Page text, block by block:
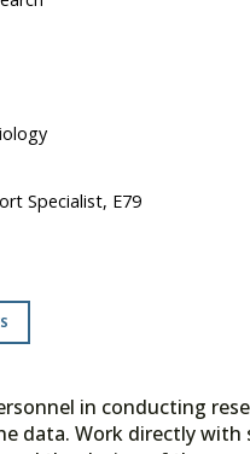
Specialist, E79
in conducting
data. Work directly with